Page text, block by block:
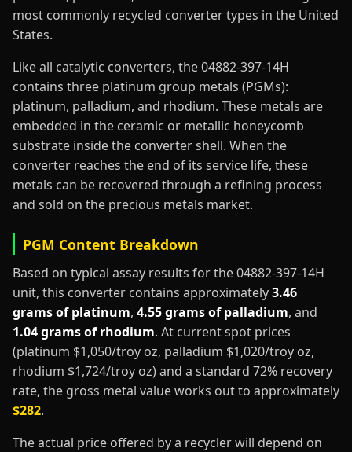
most commonly recycled converter types in the United
States.
Like all catalytic converters, the 04882-397-14H
contains three platinum group metals (PGMs):
platinum, palladium, and rhodium. These metals are
embedded in the ceramic or metallic honeycomb
substrate inside the converter shell. When the
converter reaches the end of its service life, these
metals can be recovered through a refining process
and sold on the precious metals market.
PGM Content Breakdown
Based on typical assay results for the 04882-397-14H
unit, this converter contains approximately3.46
grams of platinum, 4.55 grams of palladium, and
1.04 grams of rhodium. At current spot prices
(platinum $1,050/troy oz, palladium $1,020/troy oz,
rhodium $1,724/troy oz) and a standard 72% recovery
rate, the gross metal value works out to approximately
$282.
The actual price offered by a recycler will depend on